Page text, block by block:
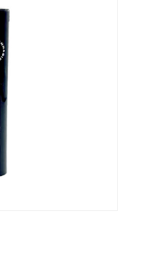
Inzane in the
Budder | 1g |